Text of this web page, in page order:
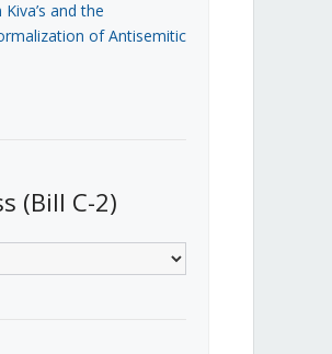
Kiva’s and the
of Antisemitic
(Bill C-2)